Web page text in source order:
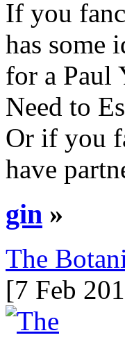
If you
has some
for a Paul
Need to
Or if you
have
gin »
The
[7 Feb